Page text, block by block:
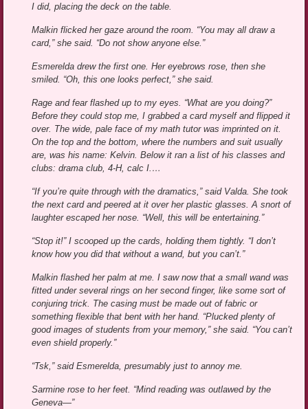
I did, placing the deck on the table.
Malkin flicked her gaze around the room. “You may all draw a
card,” she said. “Do not show anyone else.”
Esmerelda drew the first one. Her eyebrows rose, then she
smiled. “Oh, this one looks perfect,” she said.
Rage and fear flashed up to my eyes. “What are you doing?”
Before they could stop me, I grabbed a card myself and flipped it
over. The wide, pale face of my math tutor was imprinted on it.
On the top and the bottom, where the numbers and suit usually
are, was his name: Kelvin. Below it ran a list of his classes and
clubs: drama club, 4-H, calc I.…
“If you’re quite through with the dramatics,” said Valda. She took
the next card and peered at it over her plastic glasses. A snort of
laughter escaped her nose. “Well, this will be entertaining.”
“Stop it!” I scooped up the cards, holding them tightly. “I don’t
know how you did that without a wand, but you can’t.”
Malkin flashed her palm at me. I saw now that a small wand was
fitted under several rings on her second finger, like some sort of
conjuring trick. The casing must be made out of fabric or
something flexible that bent with her hand. “Plucked plenty of
good images of students from your memory,” she said. “You can’t
even shield properly.”
“Tsk,” said Esmerelda, presumably just to annoy me.
Sarmine rose to her feet. “Mind reading was outlawed by the
Geneva—”